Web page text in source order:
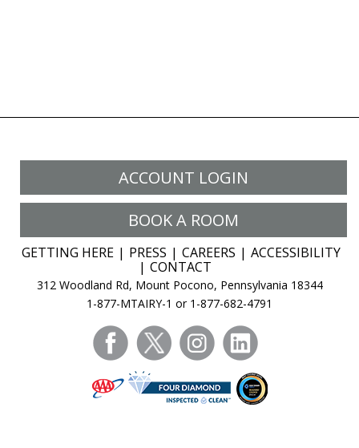
ACCOUNT LOGIN
BOOK A ROOM
GETTING HERE PRESS CAREERS
ACCESSIBILITY
CONTACT
312 Woodland Rd, Mount Pocono, Pennsylvania 18344
1-877-MTAIRY-1 or 1-877-682-4791
facebooktwitter instagram